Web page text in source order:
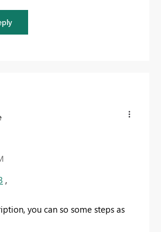
,
you can so some steps as